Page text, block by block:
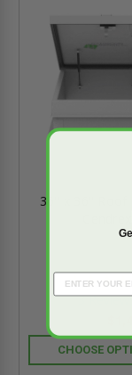
36" x 36" Roof
3
CHOOSE